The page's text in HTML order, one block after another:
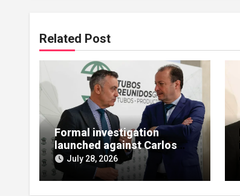
Related Post
Formal investigation
launched against Carlos
López de las Heras over
state aid misuse
allegations
July 28, 2026